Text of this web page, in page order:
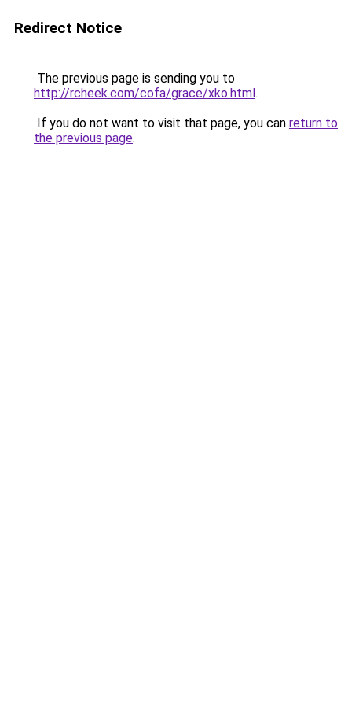
Redirect Notice
The previous page is sending you to
http://rcheek.com/cofa/grace/xko.html.
If you do not want to visit that page, you can return to
the previous page.